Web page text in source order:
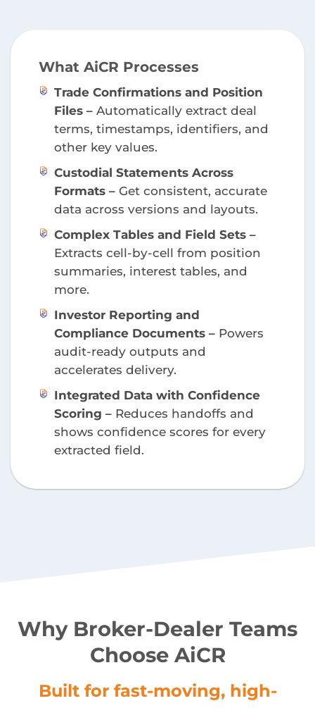
What AiCR Processes
Trade Confirmations and Position
Files – Automatically extract deal
terms, timestamps, identifiers, and
other key values.
Custodial Statements Across
Formats – Get consistent, accurate
data across versions and layouts.
Complex Tables and Field Sets –
Extracts cell-by-cell from position
summaries, interest tables, and
more.
Investor Reporting and
Compliance Documents – Powers
audit-ready outputs and
accelerates delivery.
Integrated Data with Confidence
Scoring – Reduces handoffs and
shows confidence scores for every
extracted field.
Why Broker-Dealer Teams
Choose AiCR
Built for fast-moving, high-